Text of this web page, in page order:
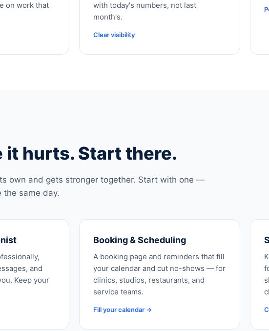
on work that
with today's numbers, not last
month's.
Clear visibility
it hurts. Start there.
own and gets stronger together. Start with one —
the same day.
and
Keep your
Booking & Scheduling
A booking page and reminders that fill
your calendar and cut no-shows — for
clinics, studios, restaurants, and
service teams.
Fill your calendar →